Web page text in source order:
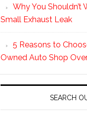
Why You Shouldn’t
Small Exhaust Leak
5 Reasons to
Owned Auto Shop
SEARCH